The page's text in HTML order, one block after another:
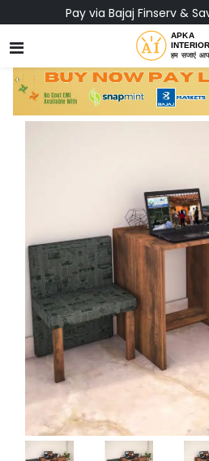
Pay via Bajaj Finserv &